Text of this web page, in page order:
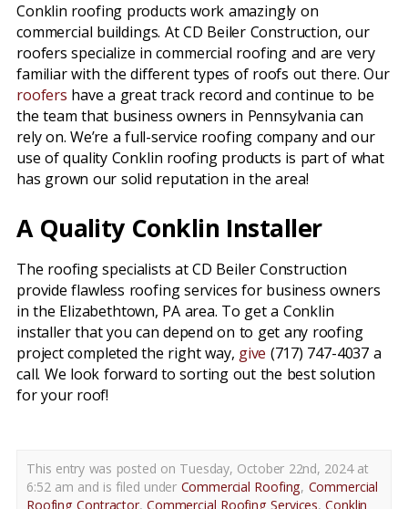
Conklin roofing products work amazingly on
commercial buildings. At CD Beiler Construction, our
roofers specialize in commercial roofing and are very
familiar with the different types of roofs out there. Our
roofers have a great track record and continue to be
the team that business owners in Pennsylvania can
rely on. We’re a full-service roofing company and our
use of quality Conklin roofing products is part of what
has grown our solid reputation in the area!
A Quality Conklin Installer
The roofing specialists at CD Beiler Construction
provide flawless roofing services for business owners
in the Elizabethtown, PA area. To get a Conklin
installer that you can depend on to get any roofing
project completed the right way, give (717) 747-4037 a
call. We look forward to sorting out the best solution
for your roof!
This entry was posted on Tuesday, October 22nd, 2024 at
6:52 am and is filed under Commercial Roofing, Commercial
Roofing Contractor,Commercial Roofing Services,Conklin